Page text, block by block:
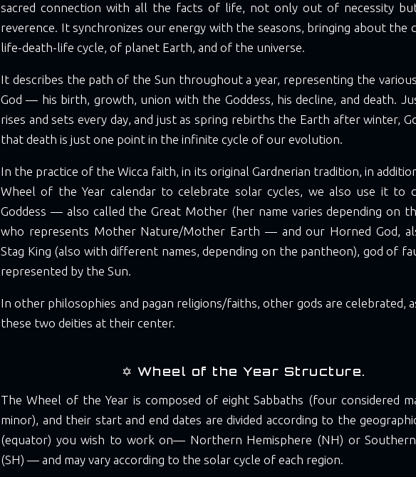
sacred connection with all the facts of life, not only out of necessity
reverence. It synchronizes our energy with the seasons, bringing about the
life-death-life cycle, of planet Earth, and of the universe.
It describes the path of the Sun throughout a year, representing the
God — his birth, growth, union with the Goddess, his decline, and death.
rises and sets every day, and just as spring rebirths the Earth after winter,
that death is just one point in the infinite cycle of our evolution.
In the practice of the Wicca faith, in its original Gardnerian tradition, in
Wheel of the Year calendar to celebrate solar cycles, we also use it to
Goddess — also called the Great Mother (her name varies depending on
who represents Mother Nature/Mother Earth — and our Horned God,
Stag King (also with different names, depending on the pantheon), god of
represented by the Sun.
In other philosophies and pagan religions/faiths, other gods are celebrated,
these two deities at their center.
✡️ Wheel of the Year Structure.
The Wheel of the Year is composed of eight Sabbaths (four considered
minor), and their start and end dates are divided according to the
(equator) you wish to work on— Northern Hemisphere (NH) or Southern
(SH) — and may vary according to the solar cycle of each region.